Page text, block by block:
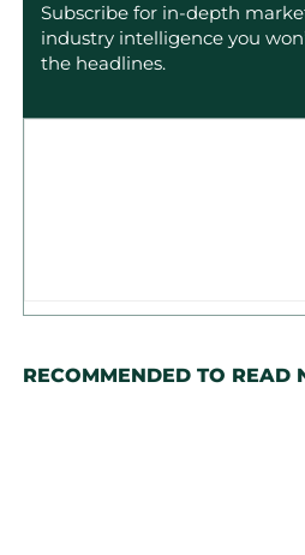
Subscribe for in-depth
industry intelligence you
the headlines.
RECOMMENDED TO READ